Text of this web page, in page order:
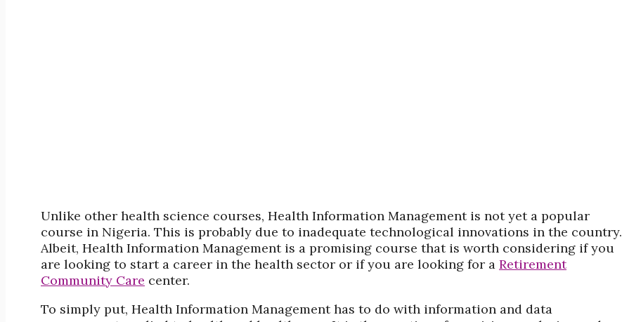
Unlike other health science courses, Health Information Management is not yet a popular
course in Nigeria. This is probably due to inadequate technological innovations in the country.
Albeit, Health Information Management is a promising course that is worth considering if you
are looking to start a career in the health sector or if you are looking for a Retirement
Community Care center.
To simply put, Health Information Management has to do with information and data